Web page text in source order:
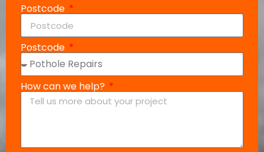
Postcode
Postcode
How can we help?